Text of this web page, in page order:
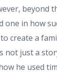
beyond
one in how
create a
not just a
he used